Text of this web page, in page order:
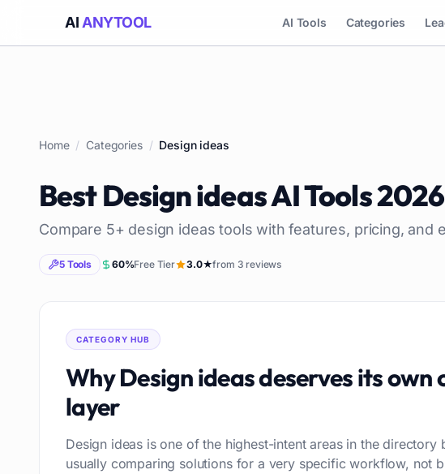
AI ANYTOOL AI Tools Categories
Home / Categories / Design ideas
BestDesign ideasAI Tools2026
Compare 5+ design ideas tools with features, pricing, and
5Tools 60%Free Tier 3.0★from 3 reviews
CATEGORY HUB
WhyDesign ideasdeserves its own
layer
Design ideas is one of the highest-intent areas in the directory
usually comparing solutions for a very specific workflow, not